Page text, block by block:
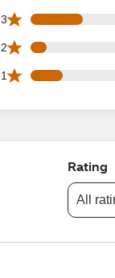
3
10 3 star reviews
2
3 2 star reviews out
1
6 1 star reviews out
Rating
All